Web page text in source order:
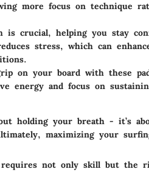
more focus on technique
is crucial, helping you stay
stress, which can
on your board with these
energy and focus on
holding your breath - it’s
maximizing your
requires not only skill but the